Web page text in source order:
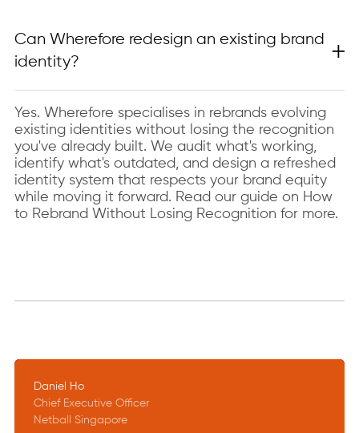
Can Wherefore redesign an existing brand
identity?
Yes. Wherefore specialises in rebrands evolving
existing identities without losing the recognition
you've already built. We audit what's working,
identify what's outdated, and design a refreshed
identity system that respects your brand equity
while moving it forward. Read our guide on How
to Rebrand Without Losing Recognition for more.
Daniel Ho
Chief Executive Officer
Netball Singapore